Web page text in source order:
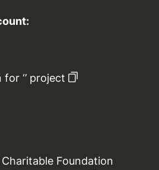
‘’ project
Foundation